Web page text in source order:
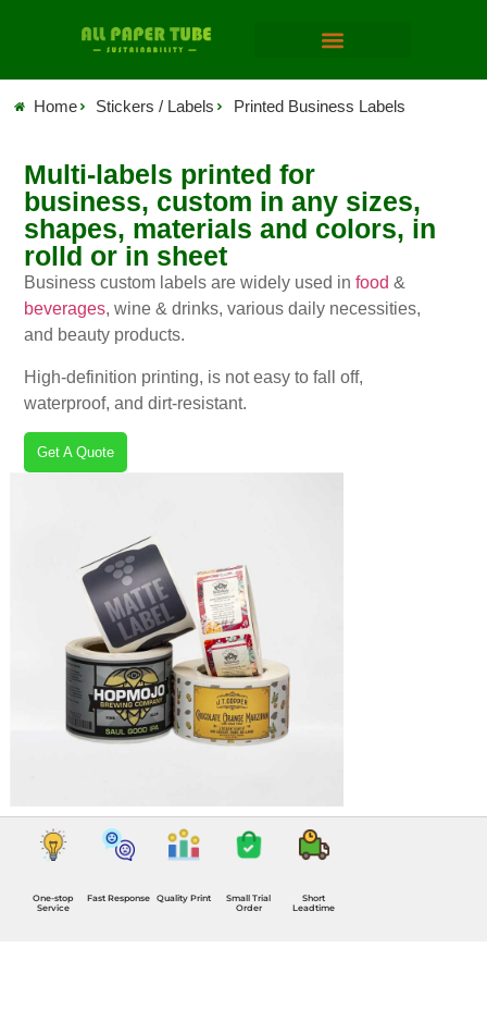
Home Stickers / Labels Printed Business Labels
Multi-labels printed for
business, custom in any sizes,
shapes, materials and colors, in
rolld or in sheet
Business custom labels are widely used infood &
beverages, wine & drinks, various daily necessities,
and beauty products.
High-definition printing, is not easy to fall off,
waterproof, and dirt-resistant.
Get A Quote
One-stop
Service
Fast Response Quality Print
Small Trial
Order
Short
Leadtime